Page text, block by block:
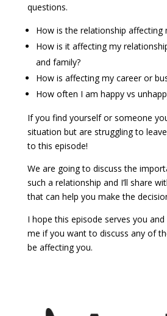
questions.
How is the relationship affecting
How is it affecting my
and family?
How is affecting my career or
How often I am happy vs
If you find yourself or someone
situation but are struggling to
to this episode!
We are going to discuss the
such a relationship and I’ll share
that can help you make the
I hope this episode serves you
me if you want to discuss any of
be affecting you.